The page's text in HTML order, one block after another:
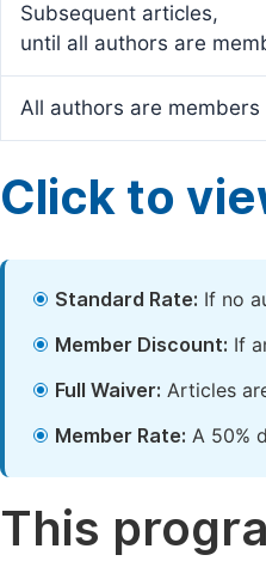
Subsequent articles,
until all authors are
All authors are members
Click to
Standard Rate: If no
Member Discount: If
Full Waiver: Articles
Member Rate: A 50%
This